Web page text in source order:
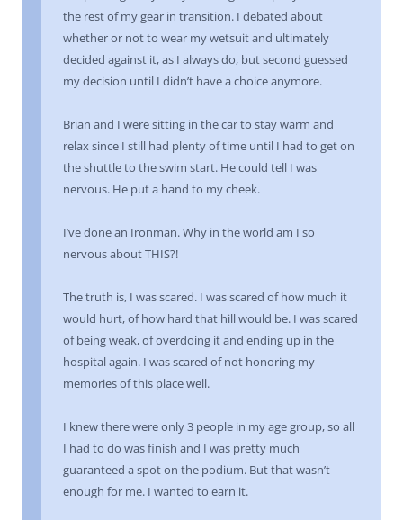
the rest of my gear in transition. I debated about
whether or not to wear my wetsuit and ultimately
decided against it, as I always do, but second guessed
my decision until I didn’t have a choice anymore.
Brian and I were sitting in the car to stay warm and
relax since I still had plenty of time until I had to get on
the shuttle to the swim start. He could tell I was
nervous. He put a hand to my cheek.
I’ve done an Ironman. Why in the world am I so
nervous about THIS?!
The truth is, I was scared. I was scared of how much it
would hurt, of how hard that hill would be. I was scared
of being weak, of overdoing it and ending up in the
hospital again. I was scared of not honoring my
memories of this place well.
I knew there were only 3 people in my age group, so all
I had to do was finish and I was pretty much
guaranteed a spot on the podium. But that wasn’t
enough for me. I wanted to earn it.